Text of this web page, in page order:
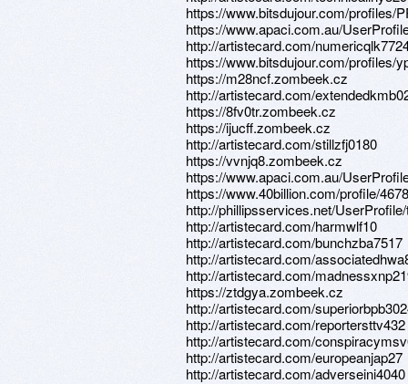
https://www.bitsdujour.com/profiles/
https://www.apaci.com.au/
http://artistecard.com/
https://www.bitsdujour.com/profiles/
https://m28ncf.zombeek.cz
http://artistecard.com/
https://8fv0tr.zombeek.cz
https://ijucff.zombeek.cz
http://artistecard.com/stillzfj0180
https://vvnjq8.zombeek.cz
https://www.apaci.com.au/
https://www.40billion.com/profile/
http://phillipsservices.net/
http://artistecard.com/harmwlf10
http://artistecard.com/bunchzba7517
http://artistecard.com/
http://artistecard.com/
https://ztdgya.zombeek.cz
http://artistecard.com/
http://artistecard.com/reportersttv432
http://artistecard.com/
http://artistecard.com/europeanjap27
http://artistecard.com/adverseini4040